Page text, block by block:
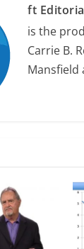
ft
is the
Carrie B.
Mansfield